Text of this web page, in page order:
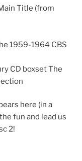
Title (from
1959-1964 CBS
CD boxset The
here (in a
fun and lead us
2!